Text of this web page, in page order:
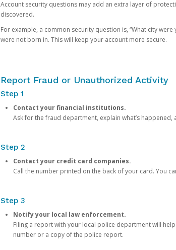
Account security questions may add an extra layer of
discovered.
For example, a common security question is, “What city
were not born in. This will keep your account more secure.
Report Fraud or Unauthorized Activity
Step 1
Contact your financial institutions.
Ask for the fraud department, explain what’s
Step 2
Contact your credit card companies.
Call the number printed on the back of your card. You
Step 3
Notify your local law enforcement.
Filing a report with your local police department will
number or a copy of the police report.